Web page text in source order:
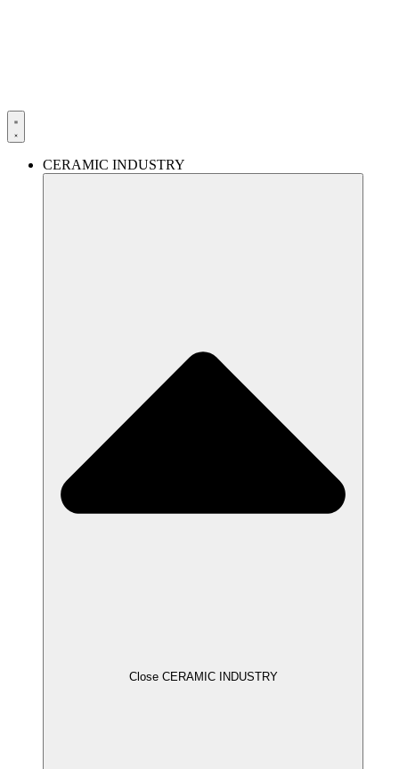
CERAMIC INDUSTRY
Close CERAMIC INDUSTRY